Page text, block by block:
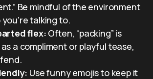
Be mindful of the environment
talking to.
flex: Often, “packing” is
a compliment or playful tease,
Use funny emojis to keep it